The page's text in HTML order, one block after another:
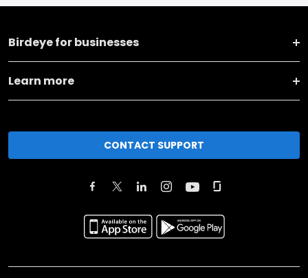
Birdeye for businesses
Learn more
CONTACT SUPPORT